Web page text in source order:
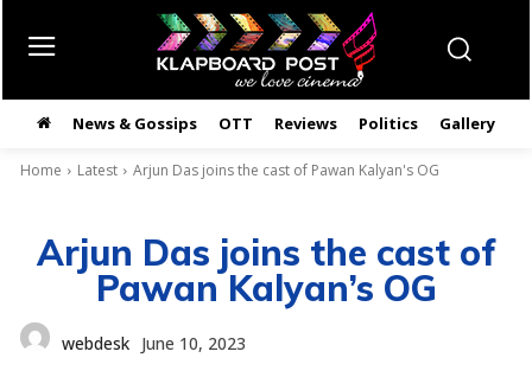
News & Gossips OTT Reviews Politics Gallery
Home Latest Arjun Das joins the cast of Pawan Kalyan's OG
Arjun Das joins the cast of
Pawan Kalyan’s OG
webdesk June 10, 2023